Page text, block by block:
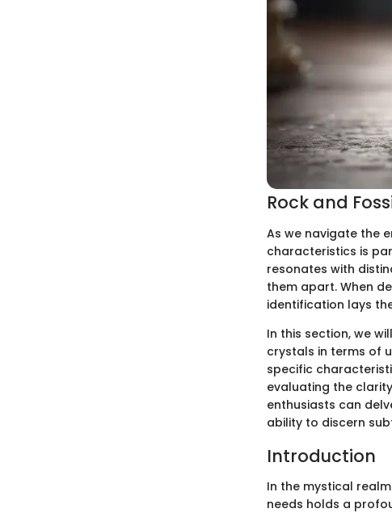
Rock and
As we navigate the
characteristics is
resonates with
them apart. When
identification lays
In this section, we
crystals in terms of
specific
evaluating the
enthusiasts can
ability to discern
Introduction
In the mystical
needs holds a